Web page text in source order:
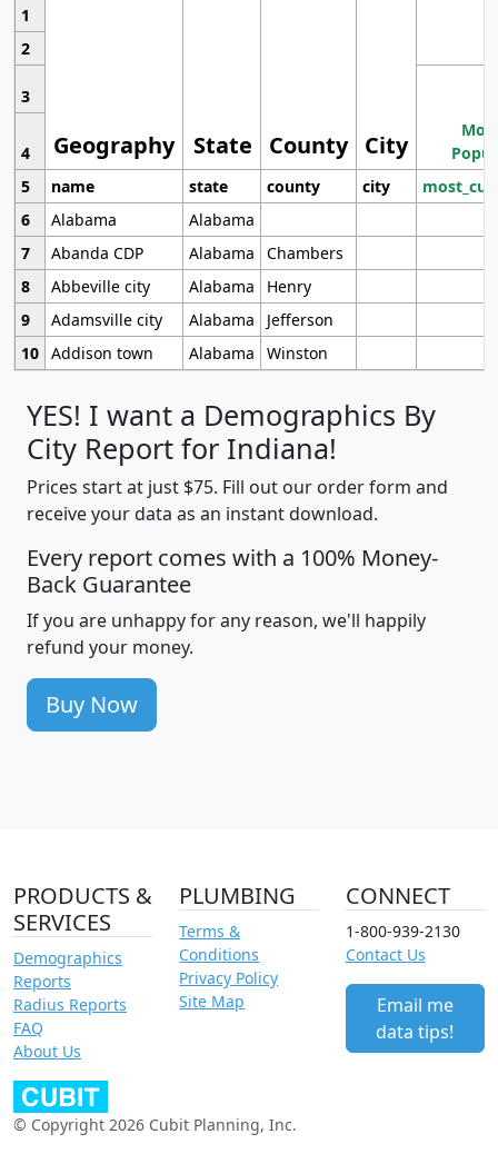
1
Geography State County City
2
3
4
5
name state county city
6
Alabama
Alabama
7
Abanda CDP Alabama
Chambers
8
Abbeville city Alabama
Henry
9
Adamsville city Alabama
Jefferson
10 Addison town Alabama Winston
YES! I want a Demographics By
City Report for Indiana!
Prices start at just $75. Fill out our order form and
receive your data as an instant download.
Every report comes with a 100% Money-
Back Guarantee
If you are unhappy for any reason, we'll happily
refund your money.
Buy Now
PRODUCTS &
SERVICES
Demographics
Reports
Radius Reports
FAQ
About Us
PLUMBING
Terms &
Conditions
Privacy Policy
Site Map
CONNECT
1-800-939-2130
Contact Us
Email me
data tips!
© Copyright 2026 Cubit Planning, Inc.